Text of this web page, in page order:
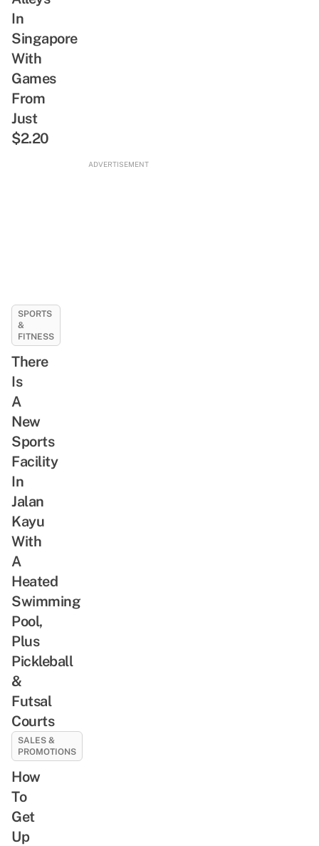
Greet
1-
For-
1
Buffets
&
SG-
Inspired
Bites
In
Singapore
With
Games
From
Just
$2.20
ADVERTISEMENT
SPORTS
&
FITNESS
There
Is
A
New
Sports
Facility
In
Jalan
Kayu
With
A
Heated
Swimming
Pool,
Plus
Pickleball
&
Futsal
Courts
SALES &
PROMOTIONS
How
To
Get
Up